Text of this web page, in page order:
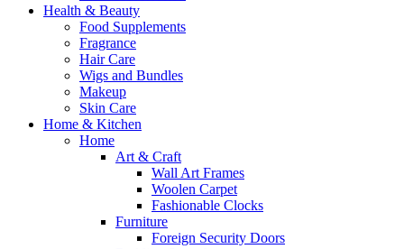
Health & Beauty
Food Supplements
Fragrance
Hair Care
Wigs and Bundles
Makeup
Skin Care
Home & Kitchen
Home
Art & Craft
Wall Art Frames
Woolen Carpet
Fashionable Clocks
Furniture
Foreign Security Doors